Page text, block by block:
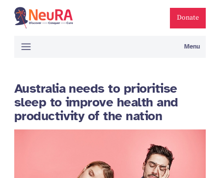
Donate
Menu
Australia needs to prioritise
sleep to improve health and
productivity of the nation